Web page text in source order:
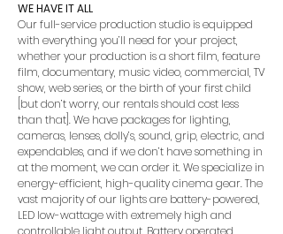
WE HAVE IT ALL
Our full-service production studio is equipped
with everything you’ll need for your project,
whether your production is a short film, feature
film, documentary, music video, commercial, TV
show, web series, or the birth of your first child
[but don’t worry, our rentals should cost less
than that]. We have packages for lighting,
cameras, lenses, dolly’s, sound, grip, electric, and
expendables, and if we don’t have something in
at the moment, we can order it. We specialize in
energy-efficient, high-quality cinema gear.The
vast majority of our lights are battery-powered,
LED low-wattage with extremely high and
controllable light output. Battery operated